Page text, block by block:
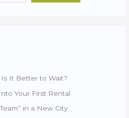
It Better to Wait?
Your First Rental
in a New City